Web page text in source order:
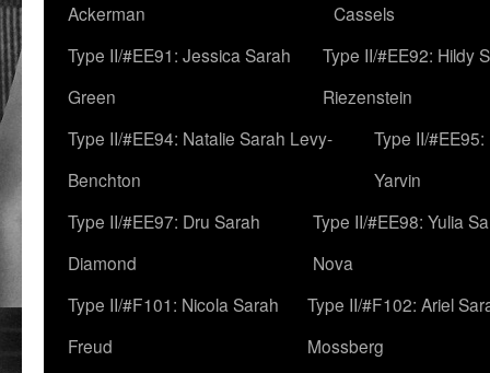
Ackerman
Cassels
Type II/#EE91: Jessica Sarah
Green
Type II/#EE92: Hildy
Riezenstein
Type II/#EE94: Natalie Sarah Levy-
Benchton
Type II/
Yarvin
Type II/#EE97: Dru Sarah
Diamond
Type II/#EE98: Yulia
Nova
Type II/#F101: Nicola Sarah
Freud
Type II/#F102: Ariel
Mossberg